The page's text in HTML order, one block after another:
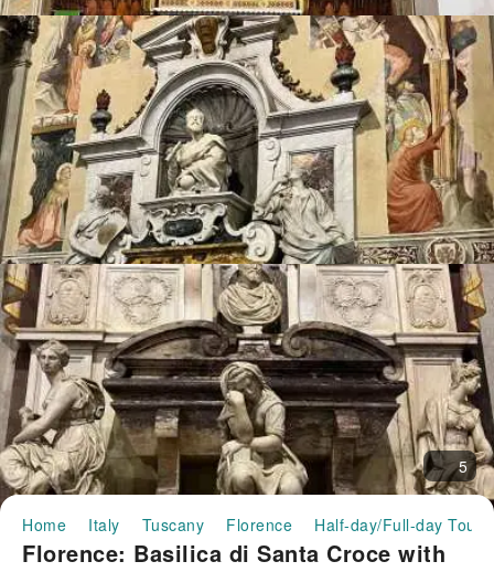
5
Home Italy Tuscany Florence Half-day/Full-day Tours
Florence: Basilica di Santa Croce with